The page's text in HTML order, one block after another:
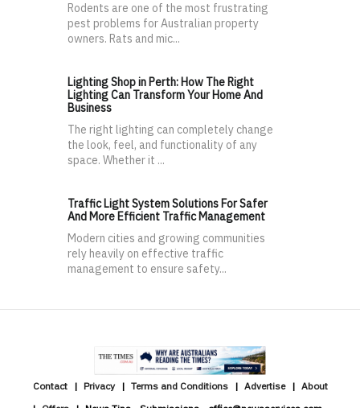
Rodents are one of the most frustrating
pest problems for Australian property
owners. Rats and mic...
Lighting Shop in Perth: How The Right
Lighting Can Transform Your Home And
Business
The right lighting can completely change
the look, feel, and functionality of any
space. Whether it ...
Traffic Light System Solutions For Safer
And More Efficient Traffic Management
Modern cities and growing communities
rely heavily on effective traffic
management to ensure safety...
Contact Privacy Terms and Conditions Advertise
About